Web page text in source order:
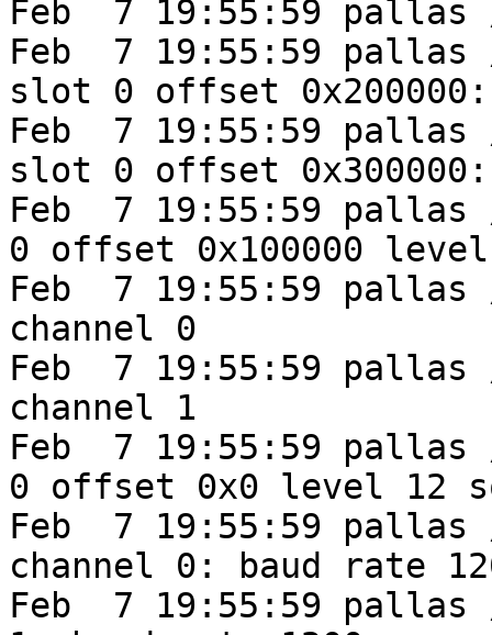
Feb  7 19:55:59 pallas
Feb  7 19:55:59
slot 0 offset 0x200000:
Feb  7 19:55:59
slot 0 offset
Feb  7 19:55:59
0 offset 0x100000
Feb  7 19:55:59
channel 0
Feb  7 19:55:59
channel 1
Feb  7 19:55:59
0 offset 0x0 level 12
Feb  7 19:55:59
channel 0: baud rate
Feb  7 19:55:59 pallas